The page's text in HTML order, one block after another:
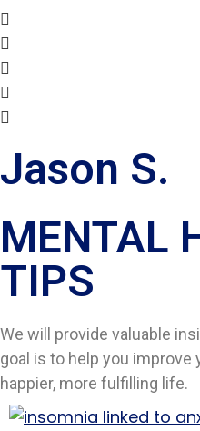
Jason S.
MENTAL
TIPS​
We will provide valuable
goal is to help you improve
happier, more fulfilling life.